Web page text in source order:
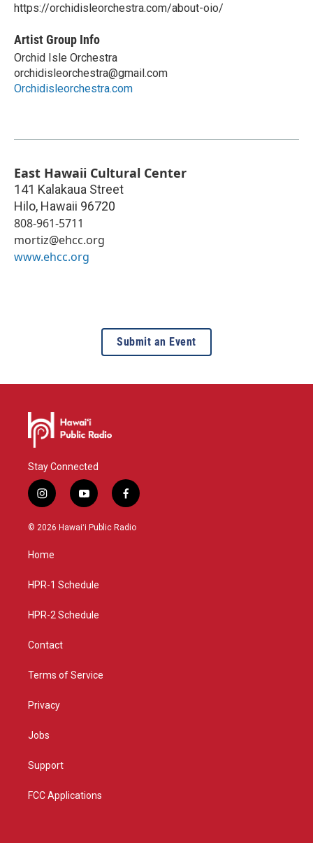
https://orchidisleorchestra.com/about-oio/
Artist Group Info
Orchid Isle Orchestra
orchidisleorchestra@gmail.com
Orchidisleorchestra.com
East Hawaii Cultural Center
141 Kalakaua Street
Hilo, Hawaii 96720
808-961-5711
mortiz@ehcc.org
www.ehcc.org
Submit an Event
Stay Connected
i
n
s
a
g
a
y
o
u
f
a
c
© 2026 Hawaiʻi Public Radio
Home
HPR-1 Schedule
HPR-2 Schedule
Contact
Terms of Service
Privacy
Jobs
Support
FCC Applications